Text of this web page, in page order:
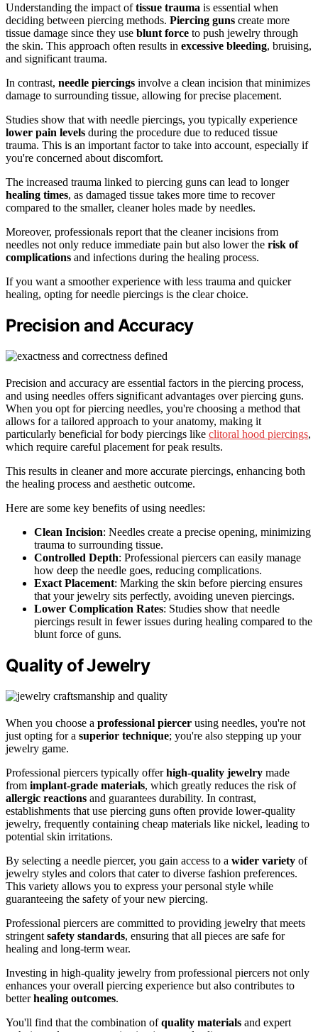
Understanding the impact oftissue trauma is essential when
deciding between piercing methods. Piercing guns create more
tissue damage since they use blunt force to push jewelry through
the skin. This approach often results in excessive bleeding, bruising,
and significant trauma.
In contrast, needle piercings involve a clean incision that minimizes
damage to surrounding tissue, allowing for precise placement.
Studies show that with needle piercings, you typically experience
lower pain levels during the procedure due to reduced tissue
trauma. This is an important factor to take into account, especially if
you're concerned about discomfort.
The increased trauma linked to piercing guns can lead to longer
healing times, as damaged tissue takes more time to recover
compared to the smaller, cleaner holes made by needles.
Moreover, professionals report that the cleaner incisions from
needles not only reduce immediate pain but also lower the risk of
complications and infections during the healing process.
If you want a smoother experience with less trauma and quicker
healing, opting for needle piercings is the clear choice.
Precision and Accuracy
Precision and accuracy are essential factors in the piercing process,
and using needles offers significant advantages over piercing guns.
When you opt for piercing needles, you're choosing a method that
allows for a tailored approach to your anatomy, making it
particularly beneficial for body piercings like clitoral hood piercings,
which require careful placement for peak results.
This results in cleaner and more accurate piercings, enhancing both
the healing process and aesthetic outcome.
Here are some key benefits of using needles:
Clean Incision: Needles create a precise opening, minimizing
trauma to surrounding tissue.
Controlled Depth: Professional piercers can easily manage
how deep the needle goes, reducing complications.
Exact Placement: Marking the skin before piercing ensures
that your jewelry sits perfectly, avoiding uneven piercings.
Lower Complication Rates: Studies show that needle
piercings result in fewer issues during healing compared to the
blunt force of guns.
Quality of Jewelry
When you choose a professional piercer using needles, you're not
just opting for a superior technique; you're also stepping up your
jewelry game.
Professional piercers typically offerhigh-quality jewelry made
from implant-grade materials, which greatly reduces the risk of
allergic reactions and guarantees durability. In contrast,
establishments that use piercing guns often provide lower-quality
jewelry, frequently containing cheap materials like nickel, leading to
potential skin irritations.
By selecting a needle piercer, you gain access to a wider variety of
jewelry styles and colors that cater to diverse fashion preferences.
This variety allows you to express your personal style while
guaranteeing the safety of your new piercing.
Professional piercers are committed to providing jewelry that meets
stringent safety standards, ensuring that all pieces are safe for
healing and long-term wear.
Investing in high-quality jewelry from professional piercers not only
enhances your overall piercing experience but also contributes to
betterhealing outcomes.
You'll find that the combination ofquality materials and expert